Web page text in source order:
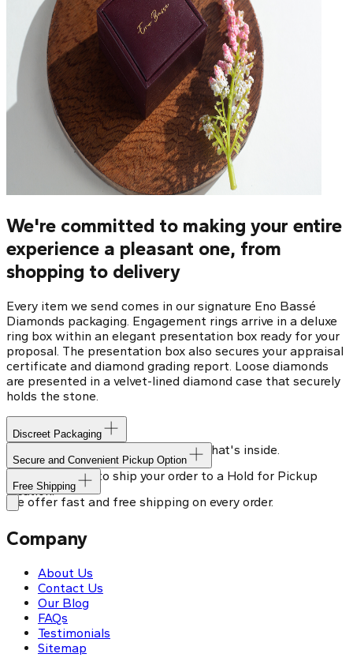
We're committed to making your entire
experience a pleasant one, from
shopping to delivery
Every item we send comes in our signature Eno Bassé
Diamonds packaging. Engagement rings arrive in a deluxe
ring box within an elegant presentation box ready for your
proposal. The presentation box also secures your appraisal
certificate and diamond grading report. Loose diamonds
are presented in a velvet-lined diamond case that securely
holds the stone.
Discreet Packaging
Our shipping box won't give away what's inside.
Secure and Convenient Pickup Option
You can choose to ship your order to a Hold for Pickup
location.
Free Shipping
We offer fast and free shipping on every order.
Company
About Us
Contact Us
Our Blog
FAQs
Testimonials
Sitemap